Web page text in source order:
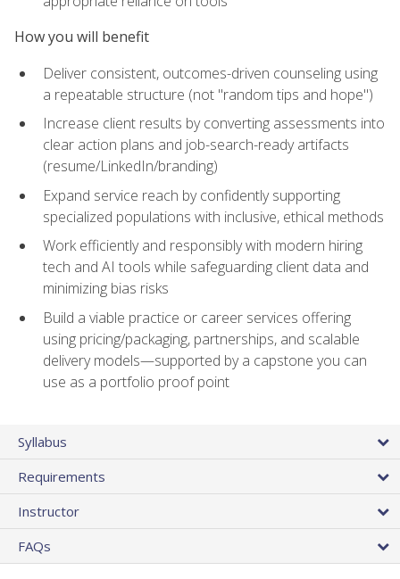
How you will benefit
Deliver consistent, outcomes-driven counseling using
a repeatable structure (not "random tips and hope")
Increase client results by converting assessments into
clear action plans and job-search-ready artifacts
(resume/LinkedIn/branding)
Expand service reach by confidently supporting
specialized populations with inclusive, ethical methods
Work efficiently and responsibly with modern hiring
tech and AI tools while safeguarding client data and
minimizing bias risks
Build a viable practice or career services offering
using pricing/packaging, partnerships, and scalable
delivery models—supported by a capstone you can
use as a portfolio proof point
Syllabus
Requirements
Instructor
FAQs